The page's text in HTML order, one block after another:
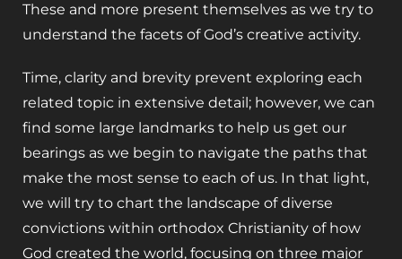
These and more present themselves as we try to
understand the facets of God’s creative activity.
Time, clarity and brevity prevent exploring each
related topic in extensive detail; however, we can
find some large landmarks to help us get our
bearings as we begin to navigate the paths that
make the most sense to each of us. In that light,
we will try to chart the landscape of diverse
convictions within orthodox Christianity of how
God created the world, focusing on three major